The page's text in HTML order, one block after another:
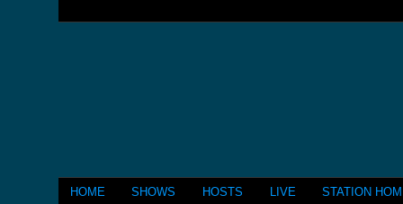
HOME SHOWS HOSTS LIVE STATION